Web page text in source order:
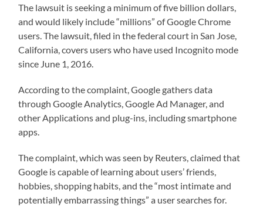
The lawsuit is seeking a minimum of five billion dollars,
and would likely include “millions” of Google Chrome
users. The lawsuit, filed in the federal court in San Jose,
California, covers users who have used Incognito mode
since June 1, 2016.
According to the complaint, Google gathers data
through Google Analytics, Google Ad Manager, and
other Applications and plug-ins, including smartphone
apps.
The complaint, which was seen by Reuters, claimed that
Google is capable of learning about users’ friends,
hobbies, shopping habits, and the “most intimate and
potentially embarrassing things” a user searches for.